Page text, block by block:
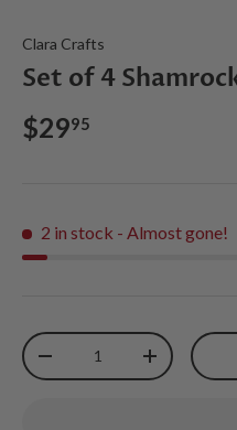
Clara Crafts
Set of 4
$2995
2 in stock - Almost gone!
Qty
-
+